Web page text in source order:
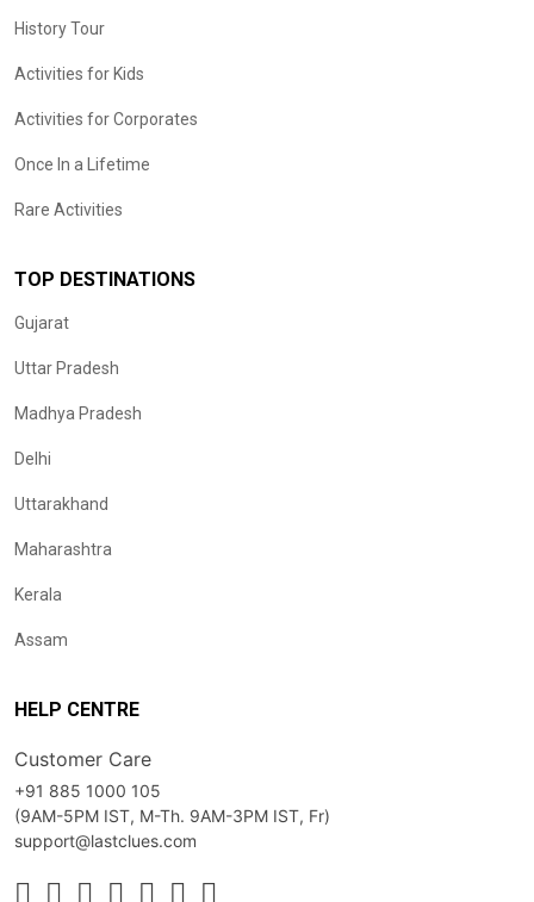
History Tour
Activities for Kids
Activities for Corporates
Once In a Lifetime
Rare Activities
TOP DESTINATIONS
Gujarat
Uttar Pradesh
Madhya Pradesh
Delhi
Uttarakhand
Maharashtra
Kerala
Assam
HELP CENTRE
Customer Care
+91 885 1000 105
(9AM-5PM IST, M-Th. 9AM-3PM IST, Fr)
support@lastclues.com